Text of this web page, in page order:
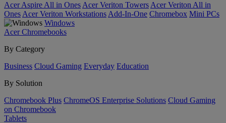
Acer Aspire All in Ones Acer Veriton Towers Acer Veriton All in
Ones Acer Veriton Workstations Add-In-One Chromebox Mini PCs
Windows
Acer Chromebooks
By Category
Business Cloud Gaming Everyday Education
By Solution
Chromebook Plus ChromeOS Enterprise Solutions Cloud Gaming
on Chromebook
Tablets